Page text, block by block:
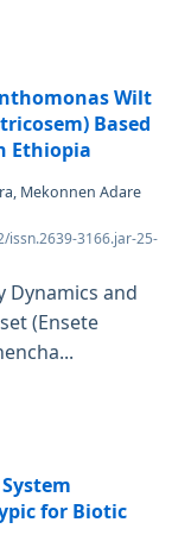
Wilt
Based
Ethiopia
Mekonnen Adare
issn.2639-3166.jar-25-
Dynamics and
(Ensete
for Biotic